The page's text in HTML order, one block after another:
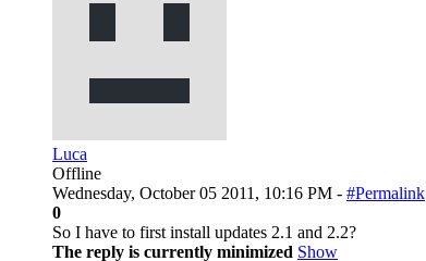
Luca
Offline
Wednesday, October 05 2011, 10:16 PM - #Permalink
0
So I have to first install updates 2.1 and 2.2?
The reply is currently minimized Show